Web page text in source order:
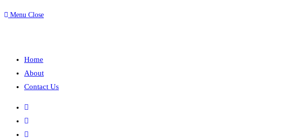
Menu Close
Home
About
Contact Us